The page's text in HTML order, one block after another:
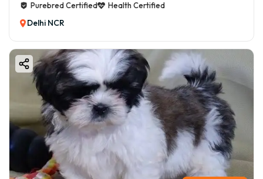
Purebred Certified
Health Certified
Delhi NCR